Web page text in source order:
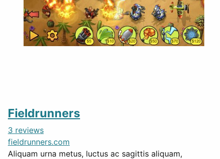
Fieldrunners
3 reviews
fieldrunners.com
Aliquam urna metus, luctus ac sagittis aliquam,